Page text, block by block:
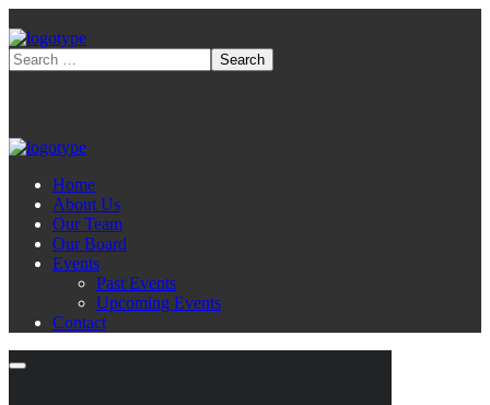
Home
About Us
Our Team
Our Board
Events
Past Events
Upcoming Events
Contact